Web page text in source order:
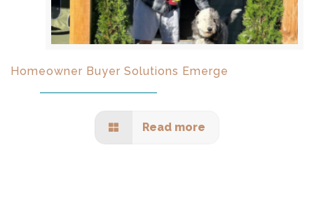
Homeowner Buyer Solutions Emerge
Read more